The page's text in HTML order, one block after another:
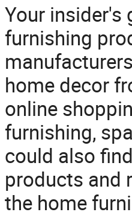
Your insider's
furnishing
home decor
online
furnishing,
could also
products and
the home